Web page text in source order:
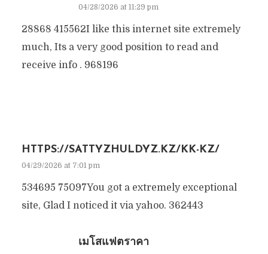
04/28/2026 at 11:29 pm
28868 415562I like this internet site extremely
much, Its a very good position to read and
receive info . 968196
HTTPS://SATTYZHULDYZ.KZ/KK-KZ/
04/29/2026 at 7:01 pm
534695 75097You got a extremely exceptional
site, Glad I noticed it via yahoo. 362443
เมโสแฟตราคา